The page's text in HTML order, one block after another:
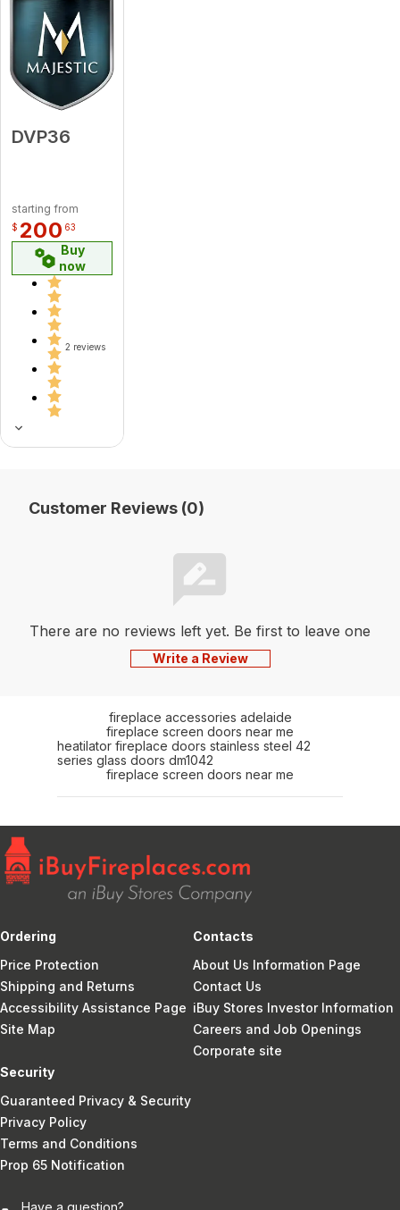
DVP36
starting from
$ 200 63
Buy
now
2 reviews
Customer Reviews (0)
There are no reviews left yet. Be first to leave one
Write a Review
fireplace accessories adelaide
fireplace screen doors near me
heatilator fireplace doors stainless steel 42
series glass doors dm1042
fireplace screen doors near me
Ordering
Price Protection
Shipping and Returns
Accessibility Assistance Page
Site Map
Contacts
About Us Information Page
Contact Us
iBuy Stores Investor Information
Careers and Job Openings
Corporate site
Security
Guaranteed Privacy & Security
Privacy Policy
Terms and Conditions
Prop 65 Notification
Have a question?